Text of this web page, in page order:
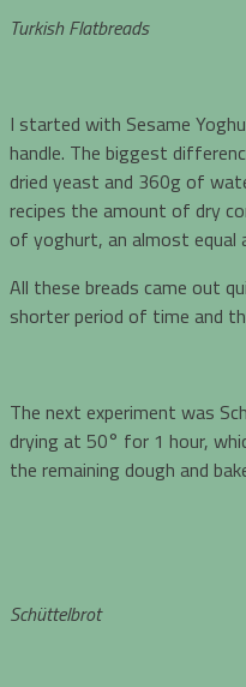
Turkish Flatbreads
I started with Sesame
handle. The biggest
dried yeast and 360g of
recipes the amount of dry
of yoghurt, an almost
All these breads came out
shorter period of time and
The next experiment was
drying at 50° for 1 hour,
the remaining dough and
Schüttelbrot